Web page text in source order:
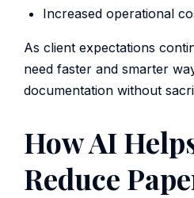
Increased operational
As client expectations
need faster and smarter
documentation without
How AI
Reduce